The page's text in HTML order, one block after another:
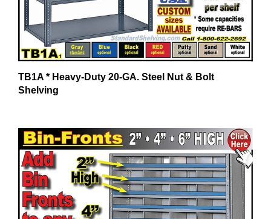
TB1A * Heavy-Duty 20-GA. Steel Nut & Bolt
Shelving